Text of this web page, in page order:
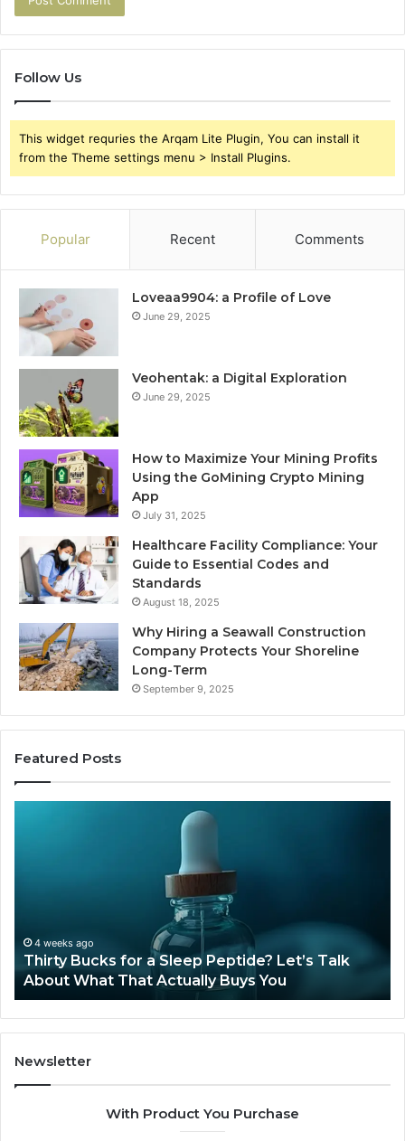
Follow Us
This widget requries the Arqam Lite Plugin, You can install it
from the Theme settings menu > Install Plugins.
Popular Recent Comments
Loveaa9904: a Profile of Love
June 29, 2025
Veohentak: a Digital Exploration
June 29, 2025
How to Maximize Your Mining Profits
Using the GoMining Crypto Mining
App
July 31, 2025
Healthcare Facility Compliance: Your
Guide to Essential Codes and
Standards
August 18, 2025
Why Hiring a Seawall Construction
Company Protects Your Shoreline
Long-Term
September 9, 2025
Featured Posts
Talk
About
What
That
Actually
Buys
You
4 weeks ago
Thirty Bucks for a Sleep Peptide? Let’s Talk
About What That Actually Buys You
Newsletter
With Product You Purchase